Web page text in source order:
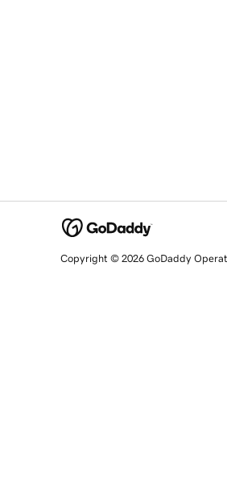
Copyright © 2026 GoDaddy